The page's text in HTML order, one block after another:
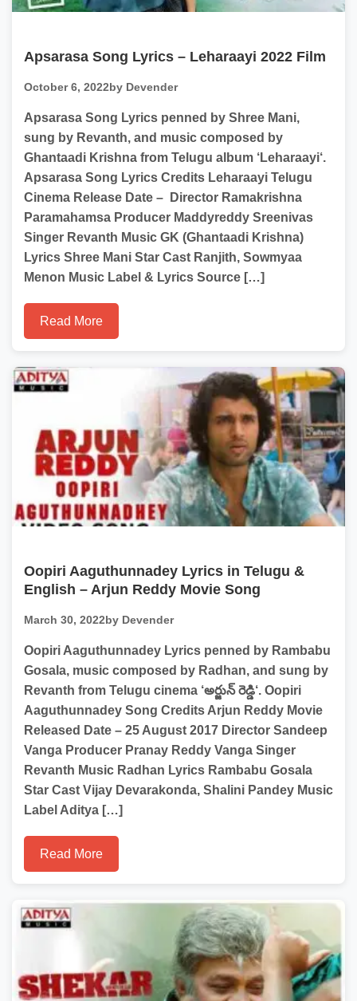
Apsarasa Song Lyrics – Leharaayi 2022 Film
October 6, 2022by Devender
Apsarasa Song Lyrics penned by Shree Mani,
sung by Revanth, and music composed by
Ghantaadi Krishna from Telugu album ‘Leharaayi‘.
Apsarasa Song Lyrics Credits Leharaayi Telugu
Cinema Release Date – Director Ramakrishna
Paramahamsa Producer Maddyreddy Sreenivas
Singer Revanth Music GK (Ghantaadi Krishna)
Lyrics Shree Mani Star Cast Ranjith, Sowmyaa
Menon Music Label & Lyrics Source […]
Read More
Oopiri Aaguthunnadey Lyrics in Telugu &
English – Arjun Reddy Movie Song
March 30, 2022by Devender
Oopiri Aaguthunnadey Lyrics penned by Rambabu
Gosala, music composed by Radhan, and sung by
Revanth from Telugu cinema ‘అర్జున్ రెడ్డి‘. Oopiri
Aaguthunnadey Song Credits Arjun Reddy Movie
Released Date – 25 August 2017 Director Sandeep
Vanga Producer Pranay Reddy Vanga Singer
Revanth Music Radhan Lyrics Rambabu Gosala
Star Cast Vijay Devarakonda, Shalini Pandey Music
Label Aditya […]
Read More